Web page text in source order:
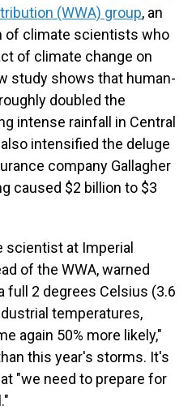
(WWA) group, an
of climate scientists who
of climate change on
study shows that human-
doubled the
intense rainfall in Central
intensified the deluge
company Gallagher
caused $2 billion to $3
scientist at Imperial
of the WWA, warned
full 2 degrees Celsius (3.6
temperatures,
again 50% more likely,"
this year's storms. It's
"we need to prepare for